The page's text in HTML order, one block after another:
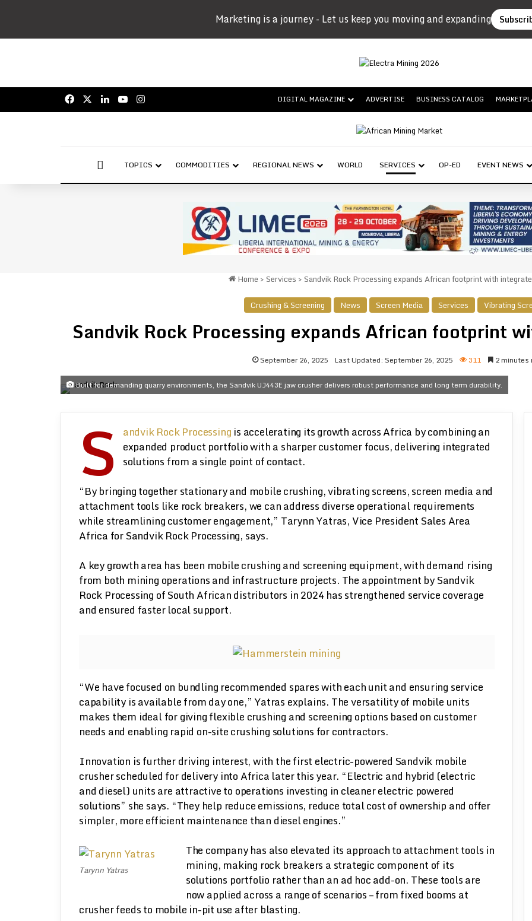
Marketing is a journey - Let us keep you moving and expanding
FacebookLinkedIn
YouTubeInstagram DIGITAL MAGAZINE ADVERTISE BUSINESS CATALOG
AFRICAN MINING MARKET
TOPICS COMMODITIES REGIONAL NEWS WORLD SERVICES OP-ED EVENT NEWS
Home > Services > Sandvik Rock Processing expands African footprint with
Crushing & Screening
News Screen Media Services Vibrating
Sandvik Rock Processing expands African footprint
September 26, 2025 Last Updated: September 26, 2025 311 2 minutes
Built for demanding quarry environments, the Sandvik UJ443E jaw crusher delivers robust performance and long term durability.
S andvik Rock Processing is accelerating its growth across Africa by combining an
expanded product portfolio with a sharper customer focus, delivering integrated
solutions from a single point of contact.
“By bringing together stationary and mobile crushing, vibrating screens, screen media and
attachment tools like rock breakers, we can address diverse operational requirements
while streamlining customer engagement,” Tarynn Yatras, Vice President Sales Area
Africa for Sandvik Rock Processing, says.
A key growth area has been mobile crushing and screening equipment, with demand rising
from both mining operations and infrastructure projects. The appointment by Sandvik
Rock Processing of South African distributors in 2024 has strengthened service coverage
and ensured faster local support.
“We have focused on bundling recommended spares with each unit and ensuring service
capability is available from day one,” Yatras explains. The versatility of mobile units
makes them ideal for giving flexible crushing and screening options based on customer
needs and enabling rapid on-site crushing solutions for contractors.
Innovation is further driving interest, with the first electric-powered Sandvik mobile
crusher scheduled for delivery into Africa later this year. “Electric and hybrid (electric
and diesel) units are attractive to operations investing in cleaner electric powered
solutions” she says. “They help reduce emissions, reduce total cost of ownership and offer
simpler, more efficient maintenance than diesel engines.”
Tarynn Yatras
The company has also elevated its approach to attachment tools in
mining, making rock breakers a strategic component of its
solutions portfolio rather than an ad hoc add-on. These tools are
now applied across a range of scenarios – from fixed booms at
crusher feeds to mobile in-pit use after blasting.